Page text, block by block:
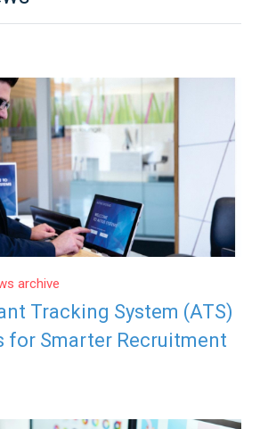
archive
Tracking System (ATS)
for Smarter Recruitment